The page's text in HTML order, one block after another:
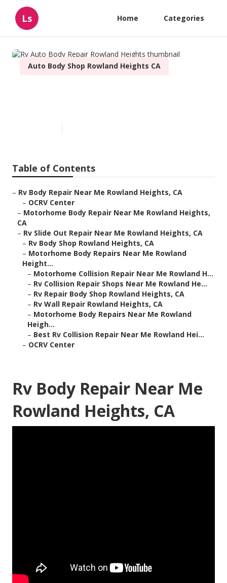
Ls Home Categories
Auto Body Shop Rowland Heights CA
Table of Contents
– Rv Body Repair Near Me Rowland Heights, CA
– OCRV Center
– Motorhome Body Repair Near Me Rowland Heights,
CA
– Rv Slide Out Repair Near Me Rowland Heights, CA
– Rv Body Shop Rowland Heights, CA
– Motorhome Body Repairs Near Me Rowland
Height...
– Motorhome Collision Repair Near Me Rowland H...
– Rv Collision Repair Shops Near Me Rowland He...
– Rv Repair Body Shop Rowland Heights, CA
– Rv Wall Repair Rowland Heights, CA
– Motorhome Body Repairs Near Me Rowland
Heigh...
– Best Rv Collision Repair Near Me Rowland Hei...
– OCRV Center
Rv Body Repair Near Me
Rowland Heights, CA